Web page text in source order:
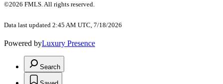
©2026 FMLS. All rights reserved.
Data last updated 2:45 AM UTC, 7/18/2026
Powered byLuxury Presence
Search